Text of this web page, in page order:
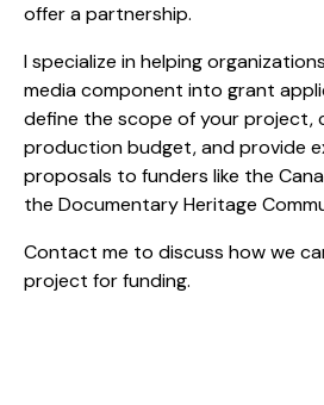
offer a partnership.
I specialize in helping
media component into grant
define the scope of your project,
production budget, and provide
proposals to funders like the
the Documentary Heritage
Contact me to discuss how we
project for funding.